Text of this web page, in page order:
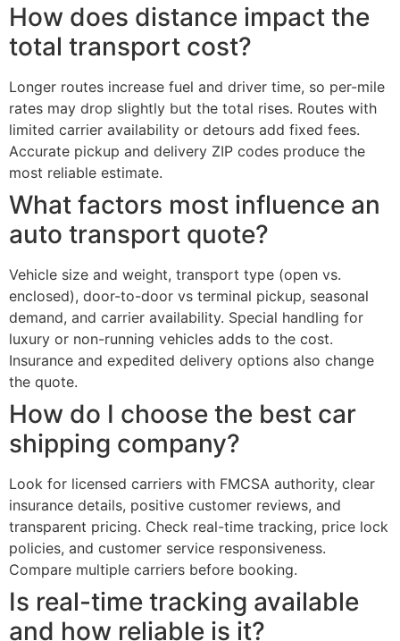
How does distance impact the
total transport cost?
Longer routes increase fuel and driver time, so per-mile
rates may drop slightly but the total rises. Routes with
limited carrier availability or detours add fixed fees.
Accurate pickup and delivery ZIP codes produce the
most reliable estimate.
What factors most influence an
auto transport quote?
Vehicle size and weight, transport type (open vs.
enclosed), door-to-door vs terminal pickup, seasonal
demand, and carrier availability. Special handling for
luxury or non-running vehicles adds to the cost.
Insurance and expedited delivery options also change
the quote.
How do I choose the best car
shipping company?
Look for licensed carriers with FMCSA authority, clear
insurance details, positive customer reviews, and
transparent pricing. Check real-time tracking, price lock
policies, and customer service responsiveness.
Compare multiple carriers before booking.
Is real-time tracking available
and how reliable is it?